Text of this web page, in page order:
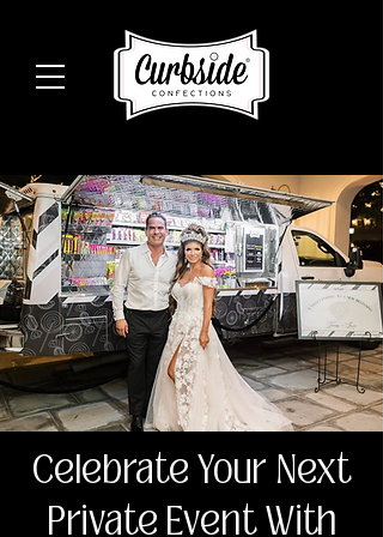
Celebrate Your Next
Private Event With